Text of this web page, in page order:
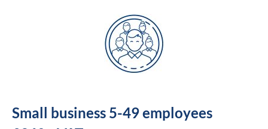
Small business 5-49 employees